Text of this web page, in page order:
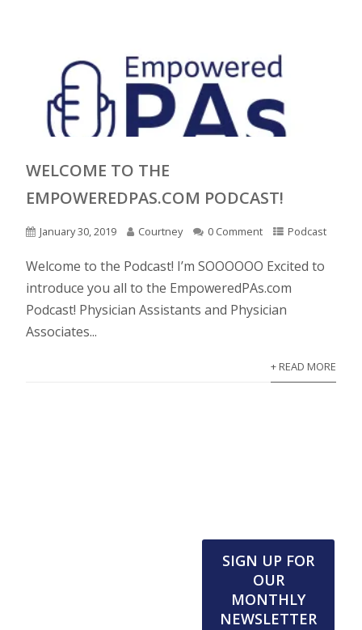
WELCOME TO THE
EMPOWEREDPAS.COM PODCAST!
January 30, 2019 Courtney 0 Comment Podcast
Welcome to the Podcast! I’m SOOOOOO Excited to
introduce you all to the EmpoweredPAs.com
Podcast! Physician Assistants and Physician
Associates...
+ READ MORE
SIGN UP FOR
OUR
MONTHLY
NEWSLETTER